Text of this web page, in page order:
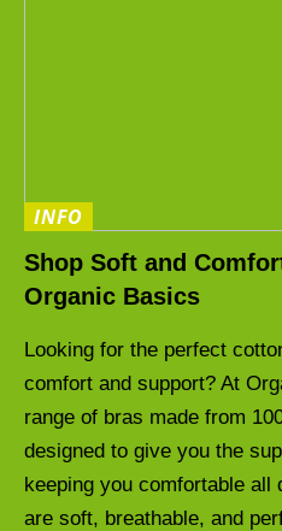
INFO
Shop Soft and
Organic Basics
Looking for the perfect
comfort and support? At
range of bras made from
designed to give you the
keeping you comfortable all
are soft, breathable, and